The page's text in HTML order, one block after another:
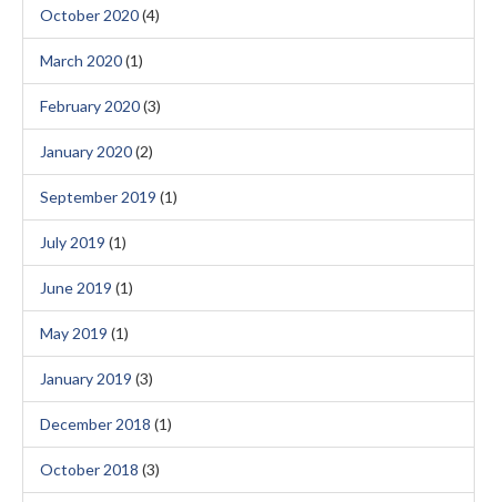
October 2020(4)
March 2020(1)
February 2020(3)
January 2020(2)
September 2019 (1)
July 2019 (1)
June 2019 (1)
May 2019 (1)
January 2019 (3)
December 2018 (1)
October 2018 (3)